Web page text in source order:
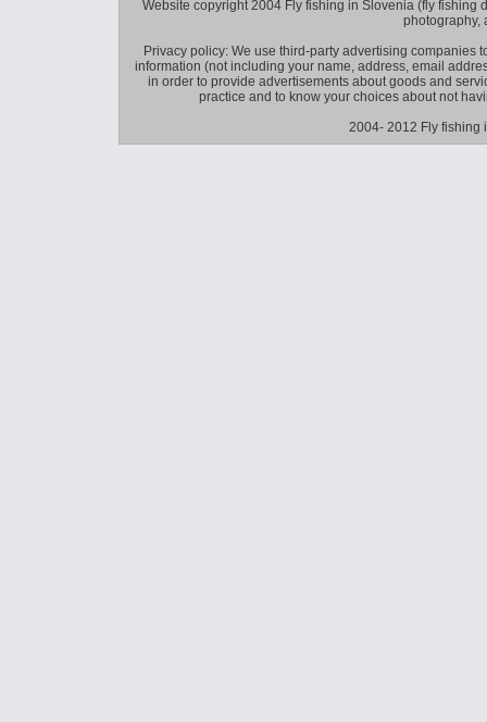
Website copyright 2004 Fly fishing in Slovenia (fly fishing
photography,
Privacy policy: We use third-party advertising companies
information (not including your name, address, email
in order to provide advertisements about goods and
practice and to know your choices about not
2004- 2012 Fly fishing